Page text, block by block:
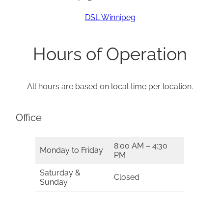
DSL Winnipeg
Hours of Operation
All hours are based on local time per location.
Office
Monday to Friday
8:00 AM – 4:30
PM
Saturday &
Sunday
Closed